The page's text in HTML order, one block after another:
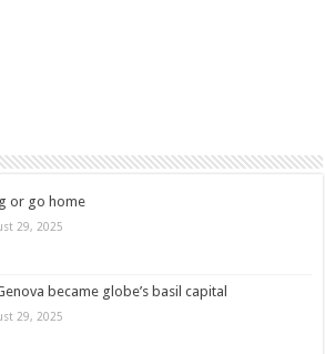
or go home
29, 2025
became globe’s basil capital
29, 2025